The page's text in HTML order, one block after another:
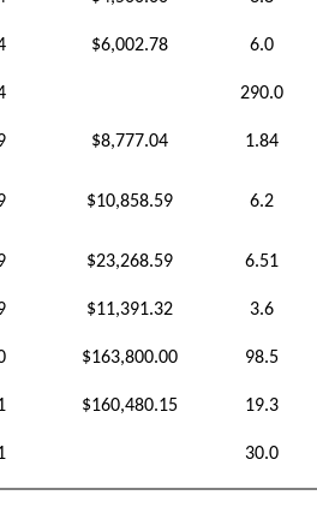
$6,002.78
6.0
290.0
$8,777.04
1.84
$10,858.59 6.2
$23,268.59
6.51
$11,391.32
3.6
$163,800.00
98.5
$160,480.15
19.3
30.0